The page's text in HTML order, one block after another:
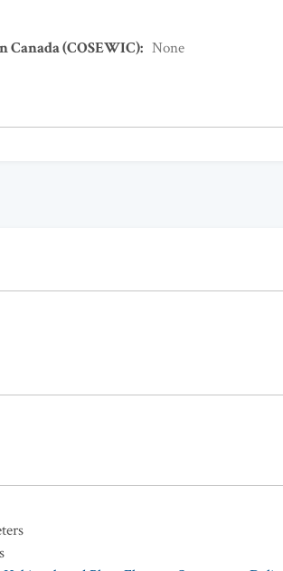
(COSEWIC): None